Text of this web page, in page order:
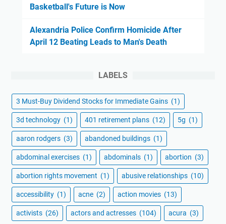
Basketball's Future is Now
Alexandria Police Confirm Homicide After
April 12 Beating Leads to Man's Death
LABELS
3 Must-Buy Dividend Stocks for Immediate Gains (1)
3d technology (1) 401 retirement plans (12) 5g (1)
aaron rodgers (3) abandoned buildings (1)
abdominal exercises (1) abdominals (1) abortion (3)
abortion rights movement (1) abusive relationships (10)
accessibility (1) acne (2) action movies (13)
activists (26) actors and actresses (104) acura (3)